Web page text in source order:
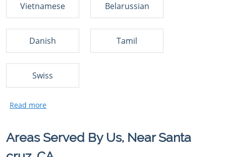
Vietnamese Belarussian
Danish Tamil
Swiss
Areas Served By Us, Near Santa